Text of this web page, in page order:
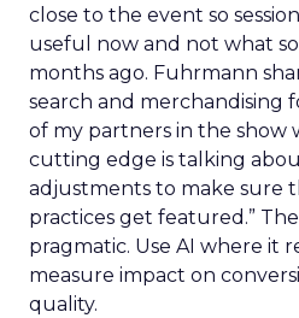
close to the event so
useful now and not what
months ago. Fuhrmann
search and merchandising
of my partners in the show
cutting edge is talking
adjustments to make sure
practices get featured.”
pragmatic. Use AI where it
measure impact on
quality.